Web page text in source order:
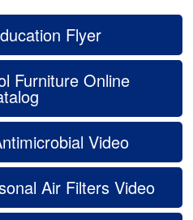
Flyer
Furniture Online
Video
Air Filters Video